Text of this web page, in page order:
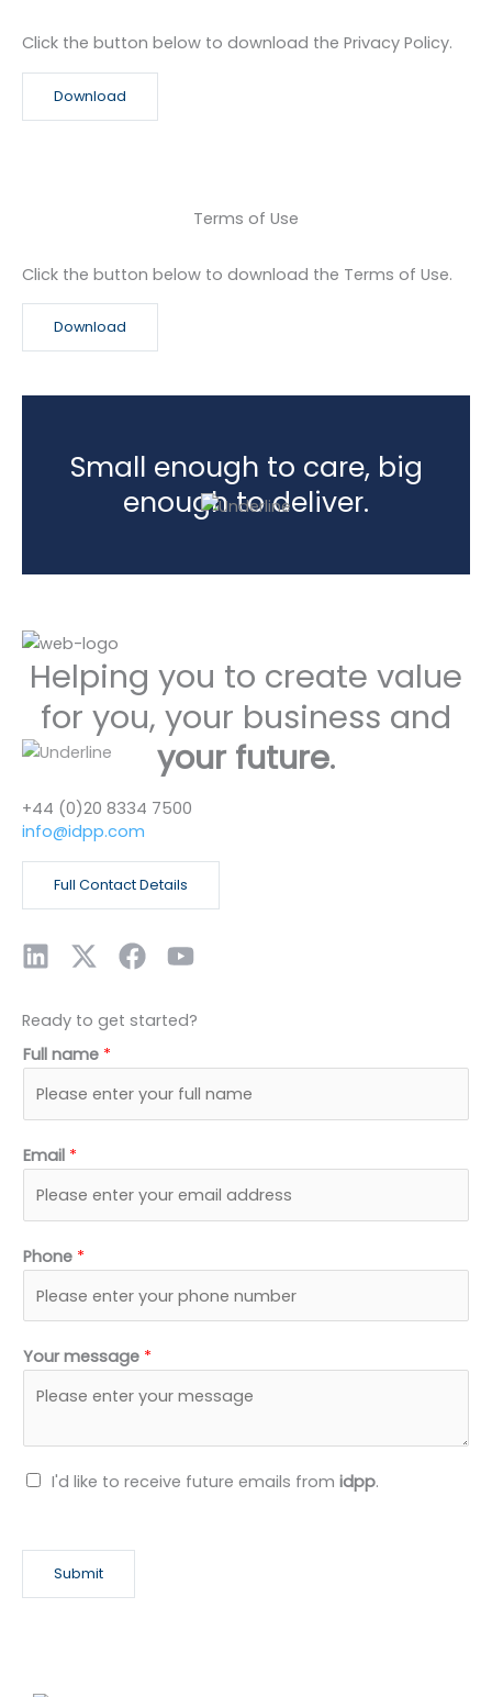
Click the button below to download the Privacy Policy.
Download
Terms of Use
Click the button below to download the Terms of Use.
Download
Small enough to care, big
enough to deliver.
Helping you to create value
for you, your business and
your future.
+44 (0)20 8334 7500
info@idpp.com
Full Contact Details
L
n
k
e
d
i
n
X
t
w
i
t
t
r
F
c
e
b
o
o
Y
u
t
u
b
e
Ready to get started?
Full name *
Email *
Phone *
Your message *
N
I'd like to receive future emails from idpp.
Submit